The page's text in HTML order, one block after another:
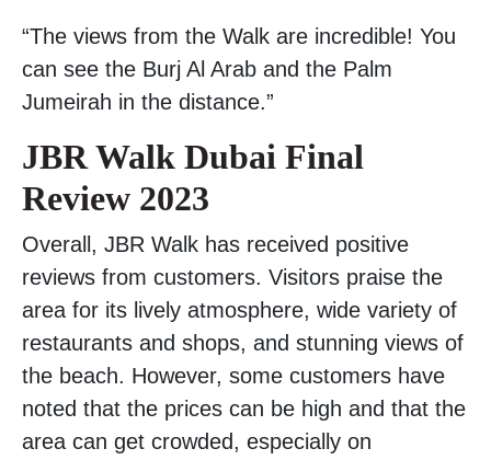
“The views from the Walk are incredible! You
can see the Burj Al Arab and the Palm
Jumeirah in the distance.”
JBR Walk Dubai Final
Review 2023
Overall, JBR Walk has received positive
reviews from customers. Visitors praise the
area for its lively atmosphere, wide variety of
restaurants and shops, and stunning views of
the beach. However, some customers have
noted that the prices can be high and that the
area can get crowded, especially on